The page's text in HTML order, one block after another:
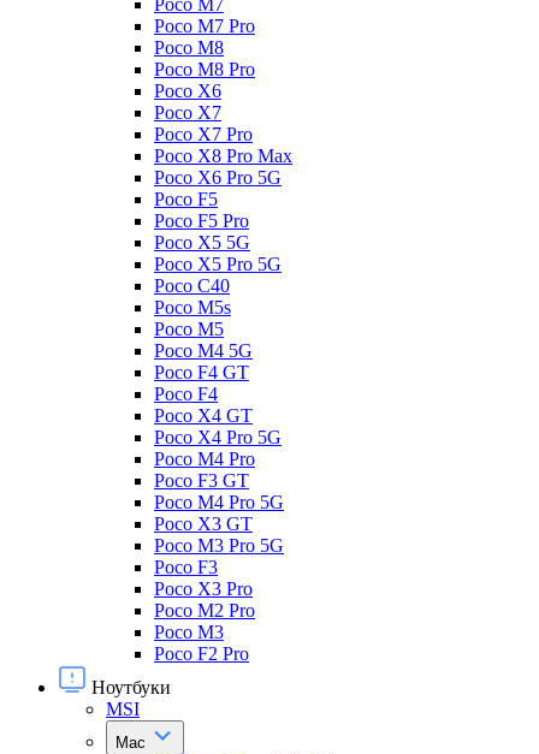
Poco M7
Poco M7 Pro
Poco M8
Poco M8 Pro
Poco X6
Poco X7
Poco X7 Pro
Poco X8 Pro Max
Poco X6 Pro 5G
Poco F5
Poco F5 Pro
Poco X5 5G
Poco X5 Pro 5G
Poco C40
Poco M5s
Poco M5
Poco M4 5G
Poco F4 GT
Poco F4
Poco X4 GT
Poco X4 Pro 5G
Poco M4 Pro
Poco F3 GT
Poco M4 Pro 5G
Poco X3 GT
Poco M3 Pro 5G
Poco F3
Poco X3 Pro
Poco M2 Pro
Poco M3
Poco F2 Pro
Ноутбуки
MSI
Mac